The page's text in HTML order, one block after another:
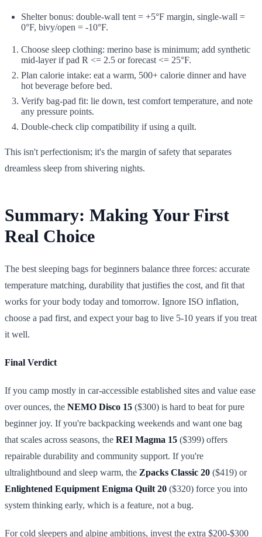
Shelter bonus: double-wall tent = +5°F margin, single-wall =
0°F, bivy/open = -10°F.
Choose sleep clothing: merino base is minimum; add synthetic
mid-layer if pad R <= 2.5 or forecast <= 25°F.
Plan calorie intake: eat a warm, 500+ calorie dinner and have
hot beverage before bed.
Verify bag-pad fit: lie down, test comfort temperature, and note
any pressure points.
Double-check clip compatibility if using a quilt.
This isn't perfectionism; it's the margin of safety that separates
dreamless sleep from shivering nights.
Summary: Making Your First
Real Choice
The best sleeping bags for beginners balance three forces: accurate
temperature matching, durability that justifies the cost, and fit that
works for your body today and tomorrow. Ignore ISO inflation,
choose a pad first, and expect your bag to live 5-10 years if you treat
it well.
Final Verdict
If you camp mostly in car-accessible established sites and value ease
over ounces, the NEMO Disco 15 ($300) is hard to beat for pure
beginner joy. If you're backpacking weekends and want one bag
that scales across seasons, the REI Magma 15 ($399) offers
repairable durability and community support. If you're
ultralightbound and sleep warm, the Zpacks Classic 20 ($419) or
Enlightened Equipment Enigma Quilt 20 ($320) force you into
system thinking early, which is a feature, not a bug.
For cold sleepers and alpine ambitions, invest the extra $200-$300